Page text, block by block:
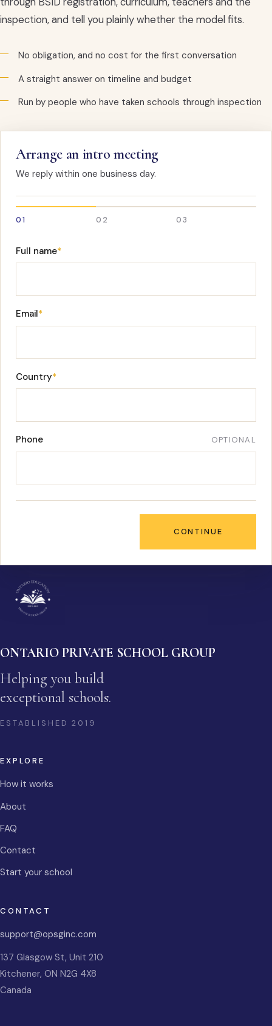
inspection, and tell you plainly whether the model fits.
No obligation, and no cost for the first conversation
A straight answer on timeline and budget
Run by people who have taken schools through inspection
Arrange an intro meeting
We reply within one business day.
01 02 03
Full name*
Email*
Country*
Phone OPTIONAL
CONTINUE
ONTARIO PRIVATE SCHOOL GROUP
Helping you build
exceptional schools.
ESTABLISHED2019
EXPLORE
How it works
About
FAQ
Contact
Start your school
CONTACT
support@opsginc.com
137 Glasgow St, Unit 210
Kitchener, ON N2G 4X8
Canada